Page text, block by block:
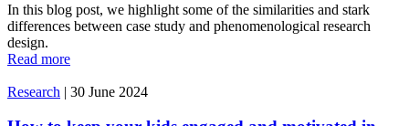
In this blog post, we highlight some of the similarities and stark
differences between case study and phenomenological research
design.
Read more
Research | 30 June 2024